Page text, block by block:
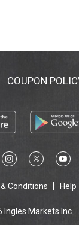
COUPON
Conditions Help
Ingles Markets Inc